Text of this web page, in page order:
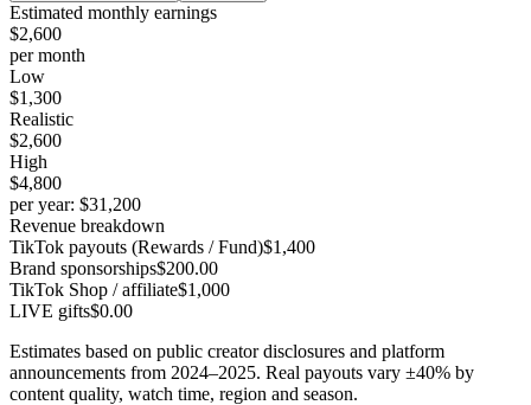
Estimated monthly earnings
$2,600
per month
Low
$1,300
Realistic
$2,600
High
$4,800
per year: $31,200
Revenue breakdown
TikTok payouts (Rewards / Fund)$1,400
Brand sponsorships$200.00
TikTok Shop / affiliate$1,000
LIVE gifts$0.00
Estimates based on public creator disclosures and platform
announcements from 2024–2025. Real payouts vary ±40% by
content quality, watch time, region and season.